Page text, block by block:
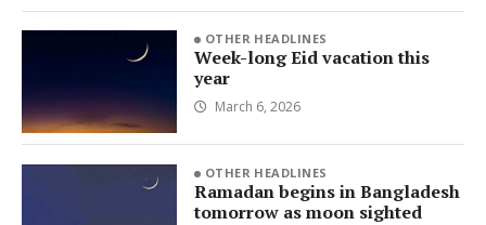
OTHER HEADLINES
Week-long Eid vacation this
year
March 6, 2026
OTHER HEADLINES
Ramadan begins in Bangladesh
tomorrow as moon sighted